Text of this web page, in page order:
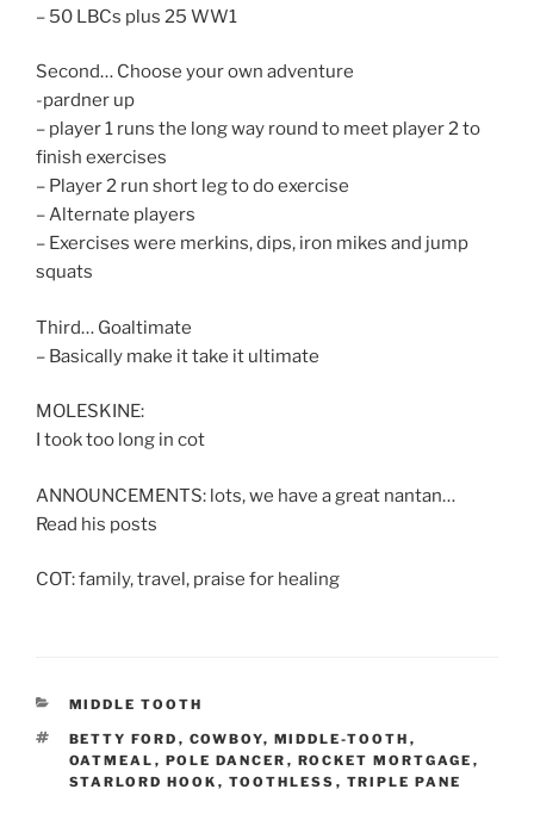
– 50 LBCs plus 25 WW1
Second… Choose your own adventure
-pardner up
– player 1 runs the long way round to meet player 2 to
finish exercises
– Player 2 run short leg to do exercise
– Alternate players
– Exercises were merkins, dips, iron mikes and jump
squats
Third… Goaltimate
– Basically make it take it ultimate
MOLESKINE:
I took too long in cot
ANNOUNCEMENTS: lots, we have a great nantan…
Read his posts
COT: family, travel, praise for healing
CATEGORIES
MIDDLE TOOTH
TAGS
BETTY FORD , COWBOY, MIDDLE-TOOTH ,
OATMEAL , POLE DANCER , ROCKET MORTGAGE ,
STARLORD HOOK , TOOTHLESS , TRIPLE PANE